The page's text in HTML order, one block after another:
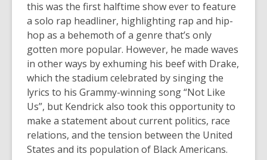
this was the first halftime show ever to feature
a solo rap headliner, highlighting rap and hip-
hop as a behemoth of a genre that’s only
gotten more popular. However, he made waves
in other ways by exhuming his beef with Drake,
which the stadium celebrated by singing the
lyrics to his Grammy-winning song “Not Like
Us”, but Kendrick also took this opportunity to
make a statement about current politics, race
relations, and the tension between the United
States and its population of Black Americans.